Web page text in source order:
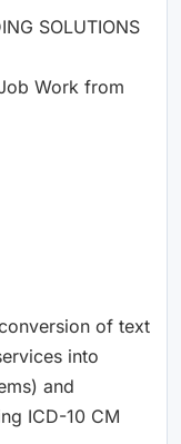
SOLUTIONS
Work from
of text
into
and
ICD-10 CM